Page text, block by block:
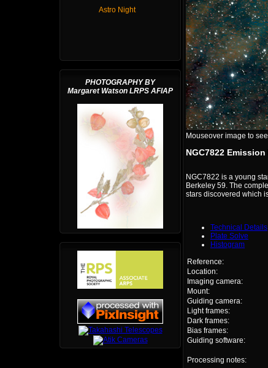
Astro Night
PHOTOGRAPHY BY
Margaret Watson LRPS AFIAP
Mouseover image to
NGC7822
NGC7822 is a young
Berkeley 59. The
stars discovered which
Technical Details
Plate Solve
Histogram
Reference:
Location:
Imaging camera:
Mount:
Guiding camera:
Light frames:
Dark frames:
Bias frames:
Guiding software:
Processing notes: